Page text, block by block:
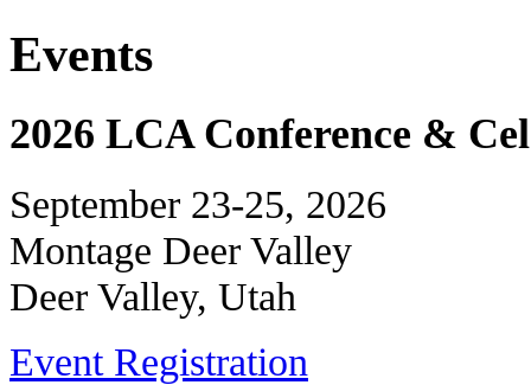
Events
2026 LCA Conference &
September 23-25, 2026
Montage Deer Valley
Deer Valley, Utah
Event Registration